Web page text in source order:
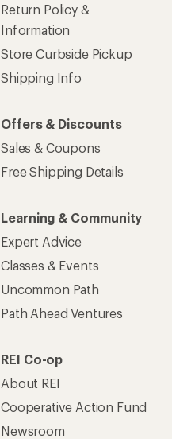
Return Policy &
Information
Store Curbside Pickup
Shipping Info
Offers & Discounts
Sales & Coupons
Free Shipping Details
Learning & Community
Expert Advice
Classes & Events
Uncommon Path
Path Ahead Ventures
REI Co-op
About REI
Cooperative Action Fund
Newsroom